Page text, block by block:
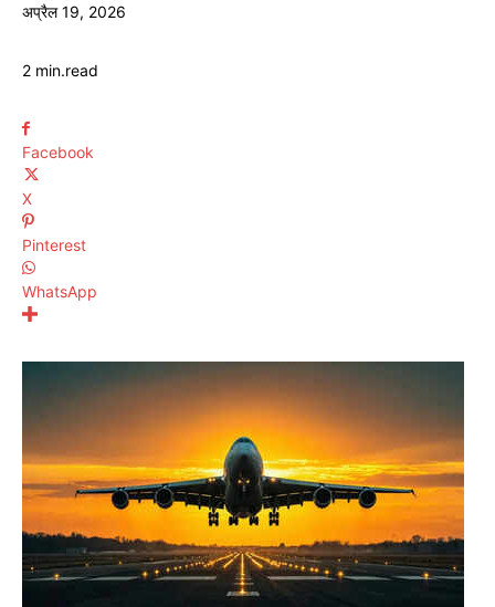
अप्रैल 19, 2026
2 min.read
Facebook
X
Pinterest
WhatsApp